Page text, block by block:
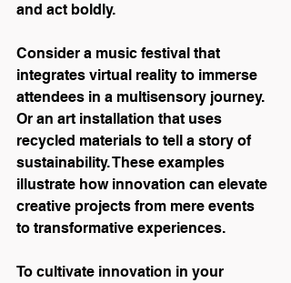
and act boldly.
Consider a music festival that
integrates virtual reality to immerse
attendees in a multisensory journey.
Or an art installation that uses
recycled materials to tell a story of
sustainability. These examples
illustrate how innovation can elevate
creative projects from mere events
to transformative experiences.
To cultivate innovation in your